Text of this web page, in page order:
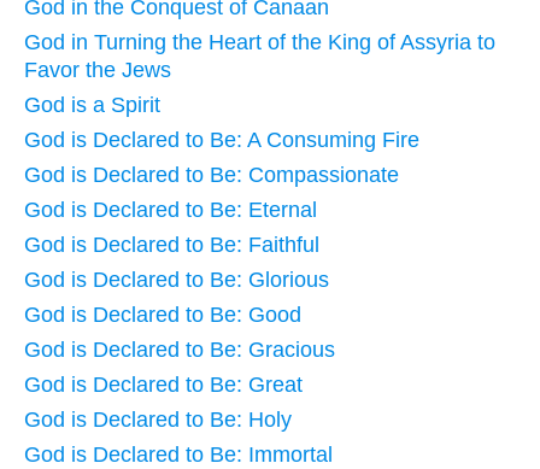
God in the Conquest of Canaan
God in Turning the Heart of the King of Assyria to
Favor the Jews
God is a Spirit
God is Declared to Be: A Consuming Fire
God is Declared to Be: Compassionate
God is Declared to Be: Eternal
God is Declared to Be: Faithful
God is Declared to Be: Glorious
God is Declared to Be: Good
God is Declared to Be: Gracious
God is Declared to Be: Great
God is Declared to Be: Holy
God is Declared to Be: Immortal